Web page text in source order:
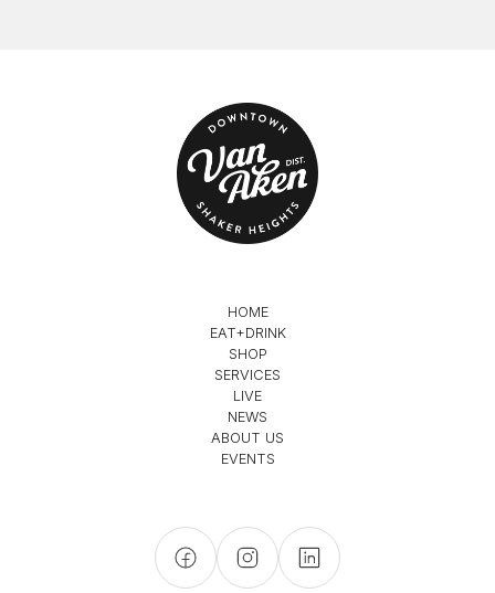
HOME
EAT+DRINK
SHOP
SERVICES
LIVE
NEWS
ABOUT US
EVENTS